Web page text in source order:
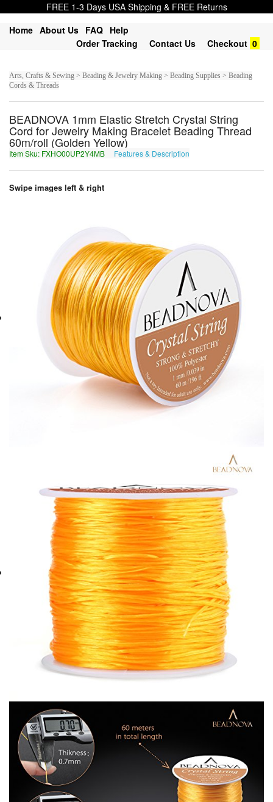
FREE 1-3 Days USA Shipping & FREE Returns
Home About Us FAQ Help
Order Tracking
Contact Us Checkout 0
Arts, Crafts & Sewing > Beading & Jewelry Making > Beading Supplies > Beading
Cords & Threads
BEADNOVA 1mm Elastic Stretch Crystal String
Cord for Jewelry Making Bracelet Beading Thread
60m/roll (Golden Yellow)
Item Sku: FXHO00UP2Y4MB Features & Description
Swipe images left & right